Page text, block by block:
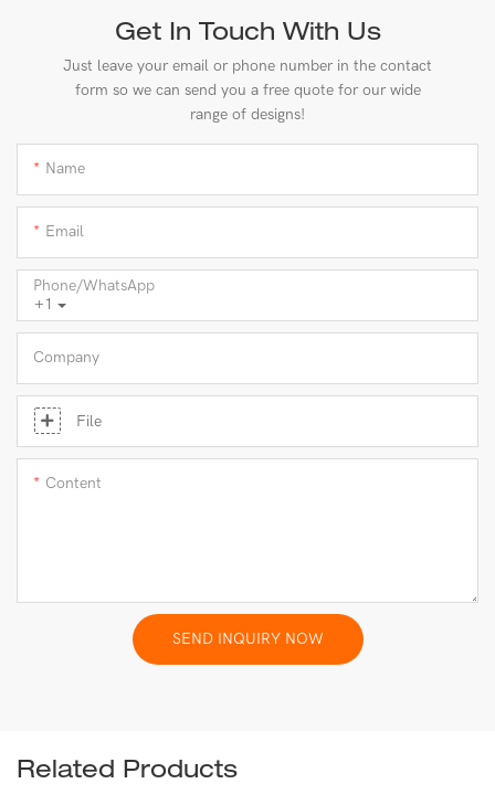
Get In Touch With Us
Just leave your email or phone number in the contact
form so we can send you a free quote for our wide
range of designs!
Name
Email
+1
Phone/whatsApp
Company
File
Content
SEND INQUIRY NOW
Related Products